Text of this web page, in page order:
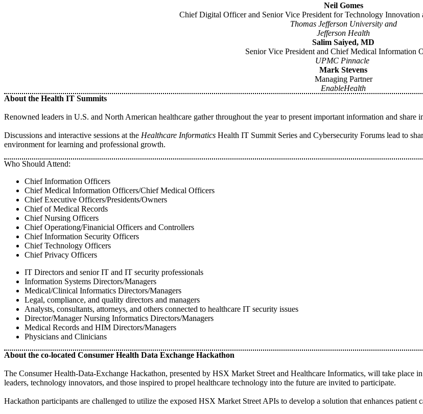
Neil Gomes
Chief Digital Officer and Senior Vice President for Technology Innovation
Thomas Jefferson University and
Jefferson Health
Salim Saiyed, MD
Senior Vice President and Chief Medical Information
UPMC Pinnacle
Mark Stevens
Managing Partner
EnableHealth
About the Health IT Summits
Renowned leaders in U.S. and North American healthcare gather throughout the year to present important information and share
Discussions and interactive sessions at the Healthcare Informatics Health IT Summit Series and Cybersecurity Forums lead to
environment for learning and professional growth.
Who Should Attend:
Chief Information Officers
Chief Medical Information Officers/Chief Medical Officers
Chief Executive Officers/Presidents/Owners
Chief of Medical Records
Chief Nursing Officers
Chief Operationg/Finanicial Officers and Controllers
Chief Information Security Officers
Chief Technology Officers
Chief Privacy Officers
IT Directors and senior IT and IT security professionals
Information Systems Directors/Managers
Medical/Clinical Informatics Directors/Managers
Legal, compliance, and quality directors and managers
Analysts, consultants, attorneys, and others connected to healthcare IT security issues
Director/Manager Nursing Informatics Directors/Managers
Medical Records and HIM Directors/Managers
Physicians and Clinicians
About the co-located Consumer Health Data Exchange Hackathon
The Consumer Health-Data-Exchange Hackathon, presented by HSX Market Street and Healthcare Informatics, will take
leaders, technology innovators, and those inspired to propel healthcare technology into the future are invited to participate.
Hackathon participants are challenged to utilize the exposed HSX Market Street APIs to develop a solution that enhances patient